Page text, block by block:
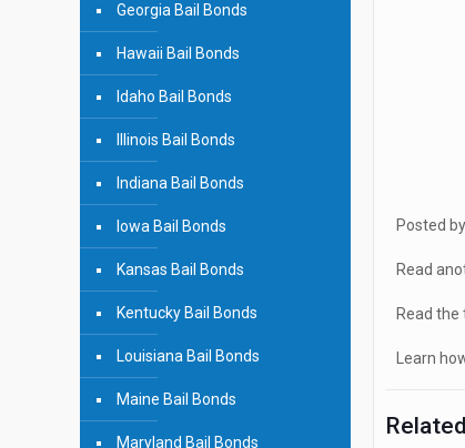
Posted
Read
Read the
Learn
Georgia Bail Bonds
Hawaii Bail Bonds
Idaho Bail Bonds
Illinois Bail Bonds
Indiana Bail Bonds
Iowa Bail Bonds
Kansas Bail Bonds
Kentucky Bail Bonds
Louisiana Bail Bonds
Maine Bail Bonds
Maryland Bail Bonds